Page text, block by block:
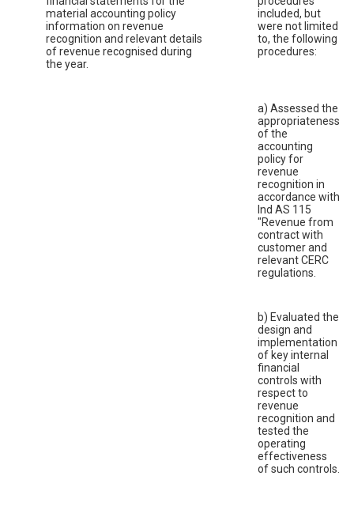
material accounting policy
information on revenue
recognition and relevant details
of revenue recognised during
the year.
included, but
were not limited
to, the following
procedures:
a) Assessed the
appropriateness
of the
accounting
policy for
revenue
recognition in
accordance with
Ind AS 115
"Revenue from
contract with
customer and
relevant CERC
regulations.
b) Evaluated the
design and
implementation
of key internal
financial
controls with
respect to
revenue
recognition and
tested the
operating
effectiveness
of such controls.